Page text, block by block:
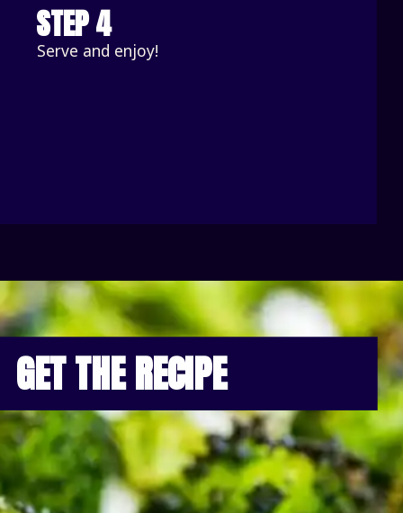
STEP 4
Serve and enjoy!
GET THE RECIPE